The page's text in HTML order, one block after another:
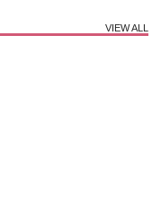
VIEW ALL